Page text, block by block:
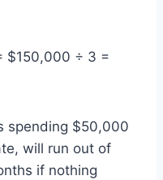
$150,000 ÷ 3 =
spending $50,000
will run out of
if nothing